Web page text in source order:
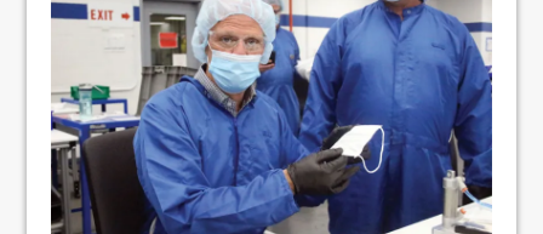
Shailene Panylo: Oshawa is
ready
Local Liberal candidate says
Oshawa is ready for change
Autofest raises money for